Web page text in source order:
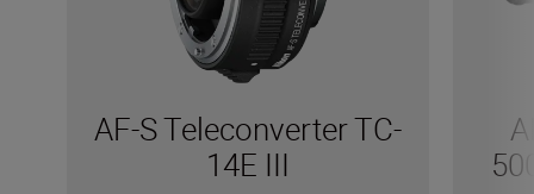
AF-S Teleconverter TC-
14E III